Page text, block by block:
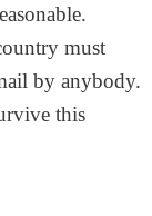
must
by anybody.
this